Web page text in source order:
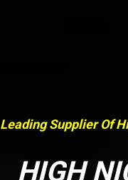
Leading Supplier Of
HIGH